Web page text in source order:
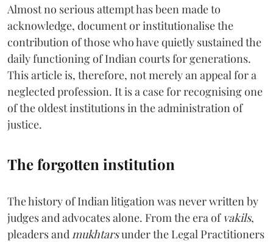
Almost no serious attempt has been made to
acknowledge, document or institutionalise the
contribution of those who have quietly sustained the
daily functioning of Indian courts for generations.
This article is, therefore, not merely an appeal for a
neglected profession. It is a case for recognising one
of the oldest institutions in the administration of
justice.
The forgotten institution
The history of Indian litigation was never written by
judges and advocates alone. From the era of vakils,
pleaders andmukhtarsunder the Legal Practitioners